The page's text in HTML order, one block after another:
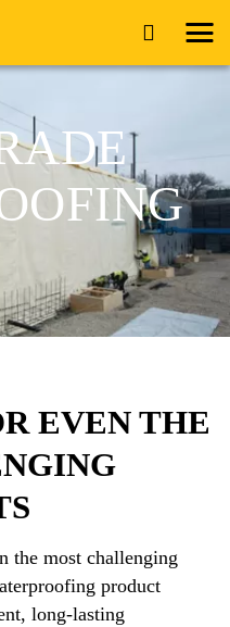
EVEN THE
the most challenging
product
long-lasting